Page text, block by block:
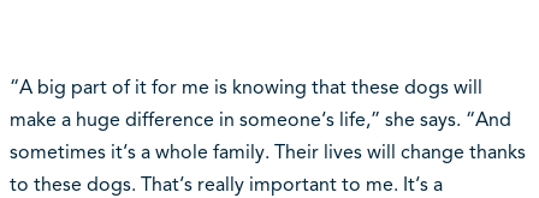
“A big part of it for me is knowing that these dogs will
make a huge difference in someone‘s life,” she says. “And
sometimes it‘s a whole family. Their lives will change thanks
to these dogs. That‘s really important to me. It‘s a